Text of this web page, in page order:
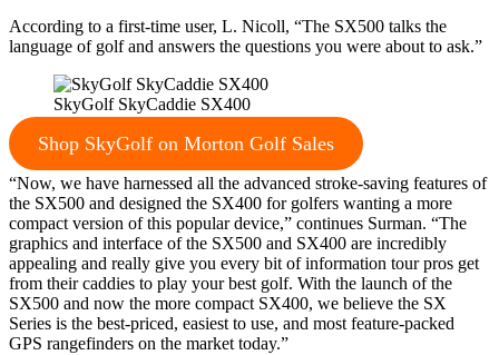
According to a first-time user, L. Nicoll, “The SX500 talks the
language of golf and answers the questions you were about to ask.”
SkyGolf SkyCaddie SX400
Shop SkyGolf on Morton Golf Sales
“Now, we have harnessed all the advanced stroke-saving features of
the SX500 and designed the SX400 for golfers wanting a more
compact version of this popular device,” continues Surman. “The
graphics and interface of the SX500 and SX400 are incredibly
appealing and really give you every bit of information tour pros get
from their caddies to play your best golf. With the launch of the
SX500 and now the more compact SX400, we believe the SX
Series is the best-priced, easiest to use, and most feature-packed
GPS rangefinders on the market today.”